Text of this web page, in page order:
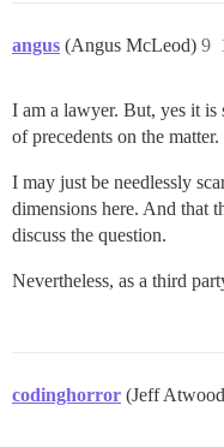
angus (Angus McLeod) 9
I am a lawyer. But, yes it
of precedents on the matter.
I may just be needlessly
dimensions here. And that
discuss the question.
Nevertheless, as a third
codinghorror (Jeff